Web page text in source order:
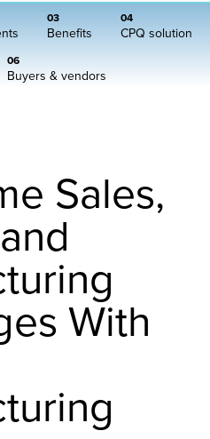
03
Benefits
04
CPQ solution
06
Buyers & vendors
Sales,
With